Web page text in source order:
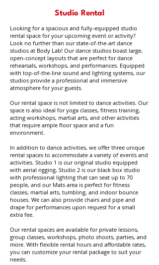
Studio Rental
Looking for a spacious and fully-equipped studio
rental space for your upcoming event or activity?
Look no further than our state-of-the-art dance
studios at Body Lab! Our dance studios boast large,
open-concept layouts that are perfect for dance
rehearsals, workshops, and performances. Equipped
with top-of-the-line sound and lighting systems, our
studios provide a professional and immersive
atmosphere for your guests.
Our rental space is not limited to dance activities. Our
space is also ideal for yoga classes, fitness training,
acting workshops, martial arts, and other activities
that require ample floor space and a fun
environment.
In addition to dance activities, we offer three unique
rental spaces to accommodate a variety of events and
activities. Studio 1 is our original studio equipped
with aerial rigging, Studio 2 is our black box studio
with professional lighting that can seat up to 70
people, and our Mats area is perfect for fitness
classes, martial arts, tumbling, and indoor bounce
houses. We can also provide chairs and pipe and
drape for performances upon request for a small
extra fee.
Our rental spaces are available for private lessons,
group classes, workshops, photo shoots, parties, and
more. With flexible rental hours and affordable rates,
you can customize your rental package to suit your
needs.